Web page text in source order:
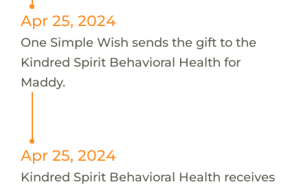
Apr 25, 2024
One Simple Wish sends the gift to the
Kindred Spirit Behavioral Health for
Maddy.
Apr 25, 2024
Kindred Spirit Behavioral Health receives